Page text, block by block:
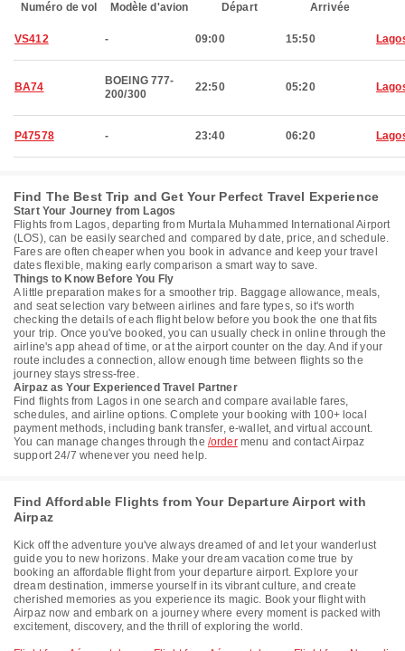
Numéro de vol Modèle d'avion Départ Arrivée
VS412 - 09:00 15:50
BA74
BOEING 777-
200/300
22:50 05:20
P47578 - 23:40 06:20
Find The Best Trip and Get Your Perfect Travel Experience
Start Your Journey from Lagos
Flights from Lagos, departing from Murtala Muhammed International Airport
(LOS), can be easily searched and compared by date, price, and schedule.
Fares are often cheaper when you book in advance and keep your travel
dates flexible, making early comparison a smart way to save.
Things to Know Before You Fly
A little preparation makes for a smoother trip. Baggage allowance, meals,
and seat selection vary between airlines and fare types, so it's worth
checking the details of each flight below before you book the one that fits
your trip. Once you've booked, you can usually check in online through the
airline's app ahead of time, or at the airport counter on the day. And if your
route includes a connection, allow enough time between flights so the
journey stays stress-free.
Airpaz as Your Experienced Travel Partner
Find flights from Lagos in one search and compare available fares,
schedules, and airline options. Complete your booking with 100+ local
payment methods, including bank transfer, e-wallet, and virtual account.
You can manage changes through the /ordermenu and contact Airpaz
support 24/7 whenever you need help.
Find Affordable Flights from Your Departure Airport with
Airpaz
Kick off the adventure you've always dreamed of and let your wanderlust
guide you to new horizons. Make your dream vacation come true by
booking an affordable flight from your departure airport. Explore your
dream destination, immerse yourself in its vibrant culture, and create
cherished memories as you experience its magic. Book your flight with
Airpaz now and embark on a journey where every moment is packed with
excitement, discovery, and the thrill of exploring the world.